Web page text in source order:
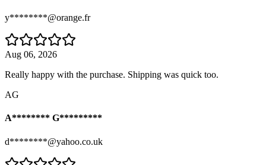
y********@orange.fr
Aug 06, 2026
Really happy with the purchase. Shipping was quick too.
AG
A******** G*********
d********@yahoo.co.uk